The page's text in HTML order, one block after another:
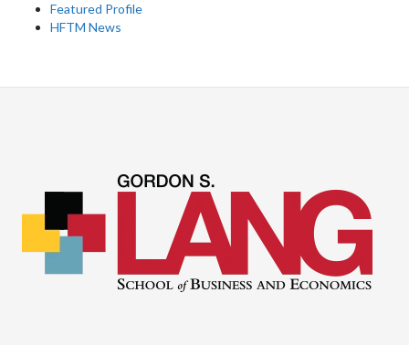
Featured Profile
HFTM News